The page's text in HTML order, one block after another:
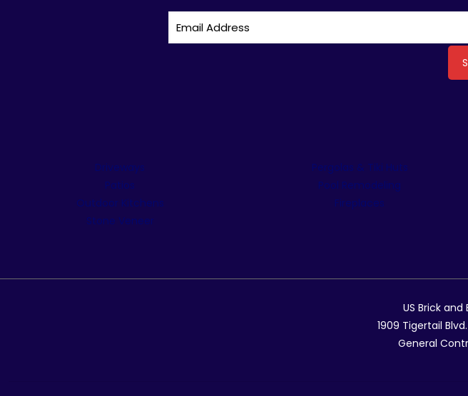
Driveways
Patios
Outdoor Kitchens
Stone Veneer
Pergolas & Tiki Huts
Pool Remodeling
Fireplaces
US Brick and
1909 Tigertail
General